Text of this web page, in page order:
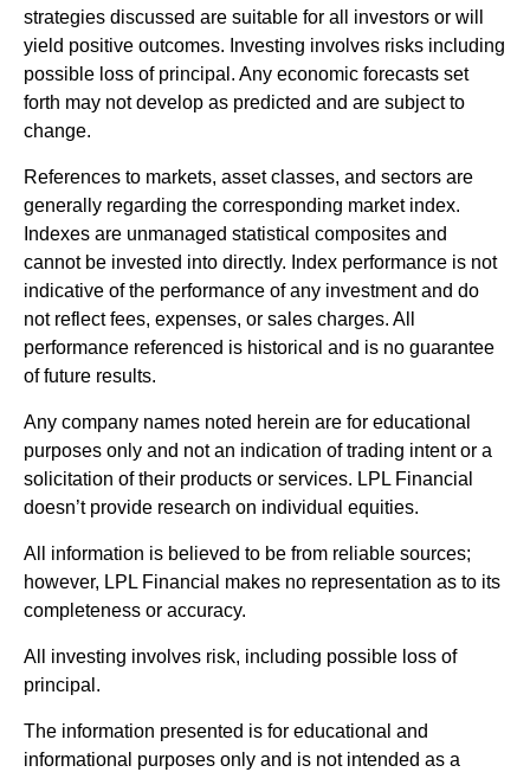
strategies discussed are suitable for all investors or will
yield positive outcomes. Investing involves risks including
possible loss of principal. Any economic forecasts set
forth may not develop as predicted and are subject to
change.
References to markets, asset classes, and sectors are
generally regarding the corresponding market index.
Indexes are unmanaged statistical composites and
cannot be invested into directly. Index performance is not
indicative of the performance of any investment and do
not reflect fees, expenses, or sales charges. All
performance referenced is historical and is no guarantee
of future results.
Any company names noted herein are for educational
purposes only and not an indication of trading intent or a
solicitation of their products or services. LPL Financial
doesn’t provide research on individual equities.
All information is believed to be from reliable sources;
however, LPL Financial makes no representation as to its
completeness or accuracy.
All investing involves risk, including possible loss of
principal.
The information presented is for educational and
informational purposes only and is not intended as a